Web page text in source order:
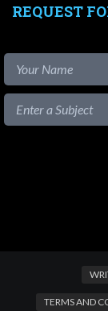
REQUEST
TERMS AND